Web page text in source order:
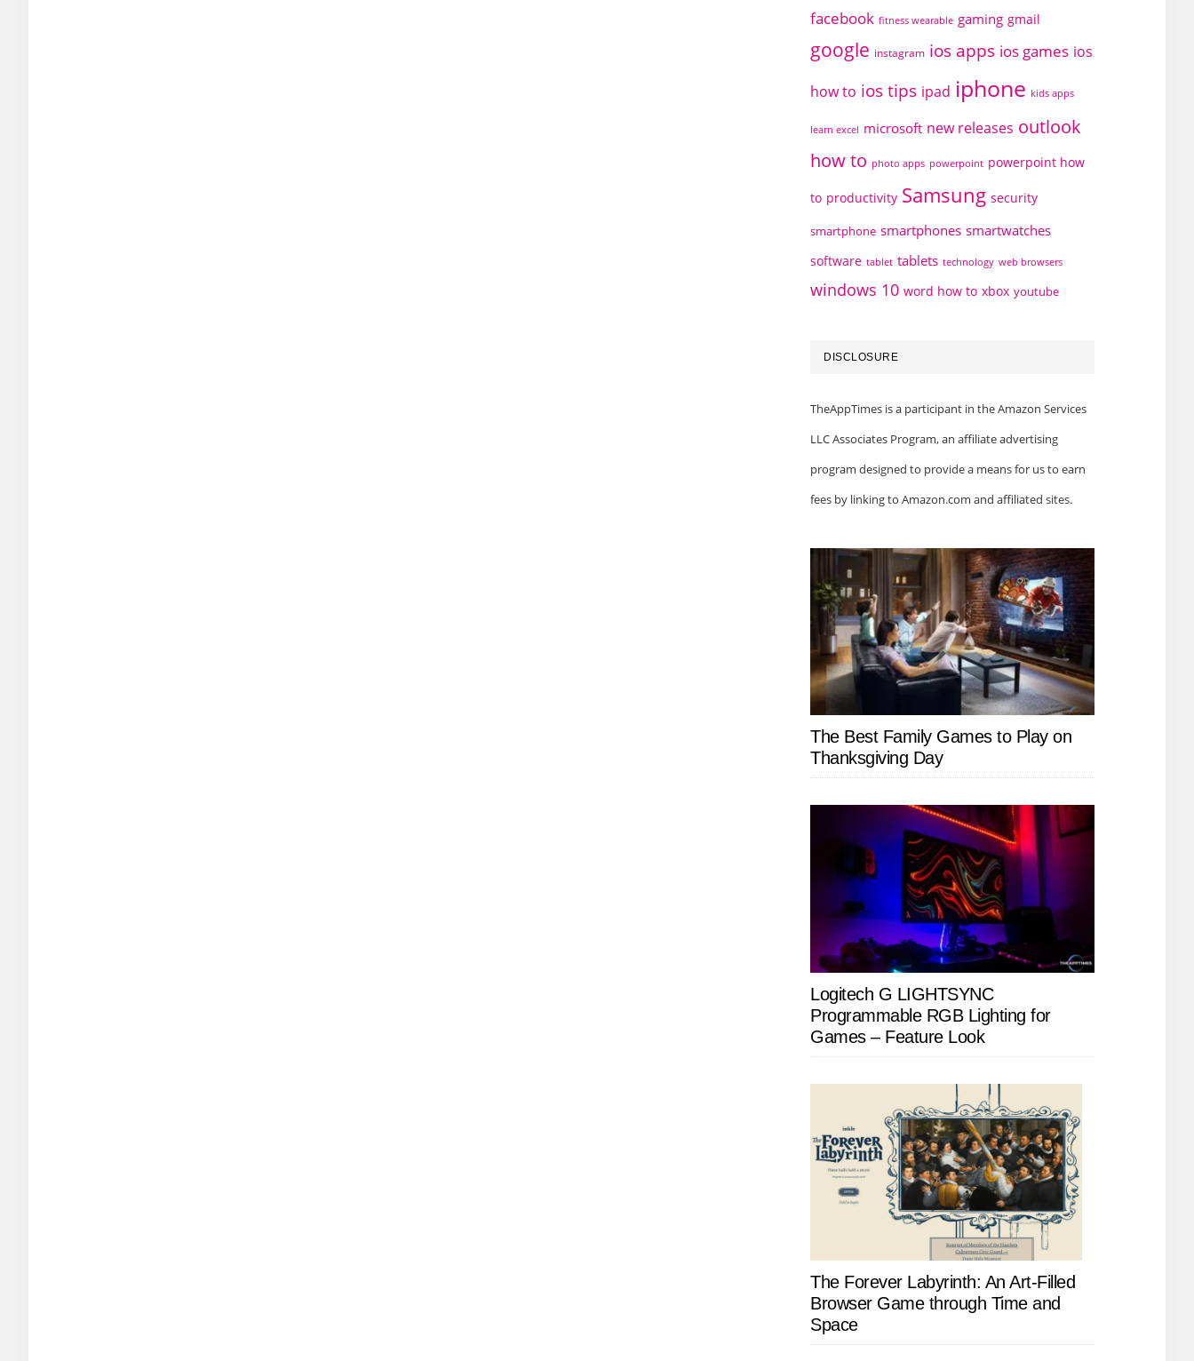
facebook fitness wearable gaming gmail
google instagram ios apps ios games ios
how to ios tips ipad iphone kids apps
learn excel microsoft new releases outlook
how to photo apps powerpoint powerpoint how
to productivity Samsung security
smartphone smartphones smartwatches
software tablet tablets technology web browsers
windows 10 word how to xbox youtube
DISCLOSURE
TheAppTimes is a participant in the Amazon Services
LLC Associates Program, an affiliate advertising
program designed to provide a means for us to earn
fees by linking to Amazon.com and affiliated sites.
The Best Family Games to Play on
Thanksgiving Day
Logitech G LIGHTSYNC
Programmable RGB Lighting for
Games – Feature Look
The Forever Labyrinth: An Art-Filled
Browser Game through Time and
Space